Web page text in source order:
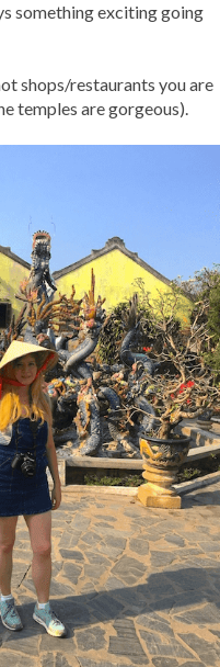
something exciting going
shops/restaurants you are
temples are gorgeous).